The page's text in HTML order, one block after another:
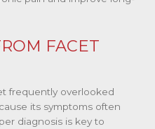
FACET
frequently overlooked
its symptoms often
diagnosis is key to